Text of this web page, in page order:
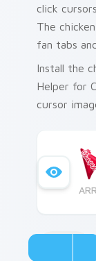
click
The
fan tabs
Install the
Helper for
cursor